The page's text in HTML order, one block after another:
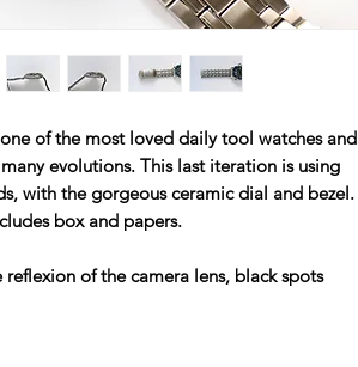
of the most loved daily tool watches and
evolutions. This last iteration is using
with the gorgeous ceramic dial and bezel.
box and papers.
of the camera lens, black spots